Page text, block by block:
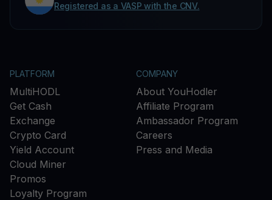
Registered as a VASP with the CNV.
PLATFORM
MultiHODL
Get Cash
Exchange
Crypto Card
Yield Account
Cloud Miner
Promos
Loyalty Program
COMPANY
About YouHodler
Affiliate Program
Ambassador Program
Careers
Press and Media